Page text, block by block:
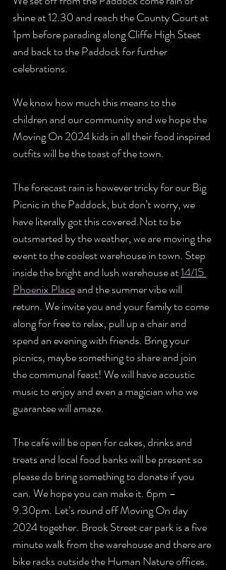
shine at 12.30 and reach the County Court at
1pm before parading along Cliffe High Steet
and back to the Paddock for further
celebrations.
We know how much this means to the
children and our community and we hope the
Moving On 2024 kids in all their food inspired
outfits will be the toast of the town.
The forecast rain is however tricky for our Big
Picnic in the Paddock, but don’t worry, we
have literally got this covered.Not to be
outsmarted by the weather, we are moving the
event to the coolest warehouse in town. Step
inside the bright and lush warehouse at 14/15
Phoenix Place and the summer vibe will
return. We invite you and your family to come
along for free to relax, pull up a chair and
spend an evening with friends. Bring your
picnics, maybe something to share and join
the communal feast! We will have acoustic
music to enjoy and even a magician who we
guarantee will amaze.
The café will be open for cakes, drinks and
treats and local food banks will be present so
please do bring something to donate if you
can. We hope you can make it. 6pm –
9.30pm. Let’s round off Moving On day
2024 together. Brook Street car park is a five
minute walk from the warehouse and there are
bike racks outside the Human Nature offices.